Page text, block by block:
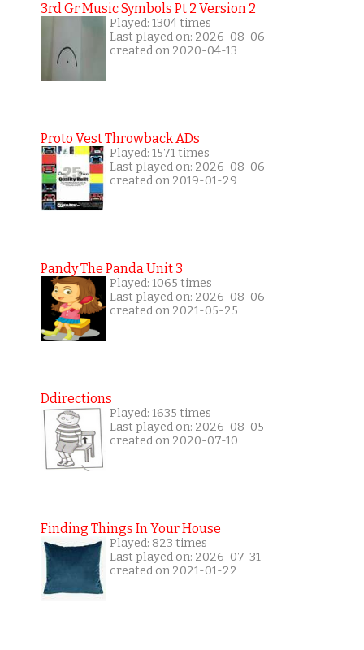
3rd Gr Music Symbols Pt 2 Version 2
Played: 1304 times
Last played on: 2026-08-06
created on 2020-04-13
Proto Vest Throwback ADs
Played: 1571 times
Last played on: 2026-08-06
created on 2019-01-29
Pandy The Panda Unit 3
Played: 1065 times
Last played on: 2026-08-06
created on 2021-05-25
Ddirections
Played: 1635 times
Last played on: 2026-08-05
created on 2020-07-10
Finding Things In Your House
Played: 823 times
Last played on: 2026-07-31
created on 2021-01-22